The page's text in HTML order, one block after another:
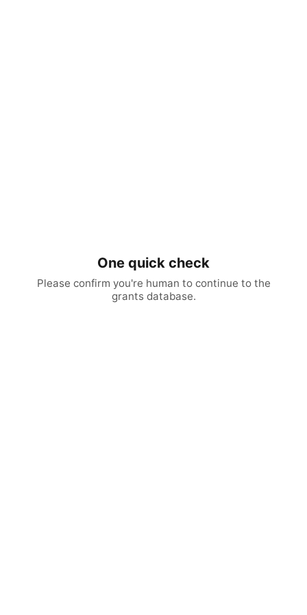
One quick check
Please confirm you're human to continue to the
grants database.